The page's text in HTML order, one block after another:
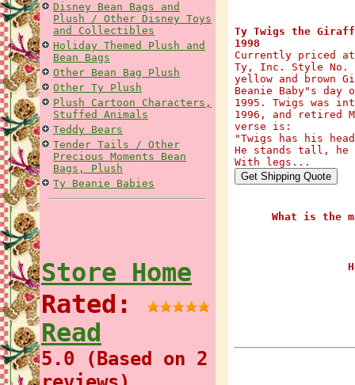
Disney Bean Bags and
Plush / Other Disney Toys
and Collectibles
Holiday Themed Plush and
Bean Bags
Other Bean Bag Plush
Other Ty Plush
Plush Cartoon Characters,
Stuffed Animals
Teddy Bears
Tender Tails / Other
Precious Moments Bean
Bags, Plush
Ty Beanie Babies
Store Home
Rated:
Read
5.0 (Based on 2
Ty Twigs the
1998
Currently priced
Ty, Inc. Style No.
yellow and brown
Beanie Baby"s day
1995. Twigs was
1996, and retired
verse is:
"Twigs has his
He stands tall, he
With legs...
What is the